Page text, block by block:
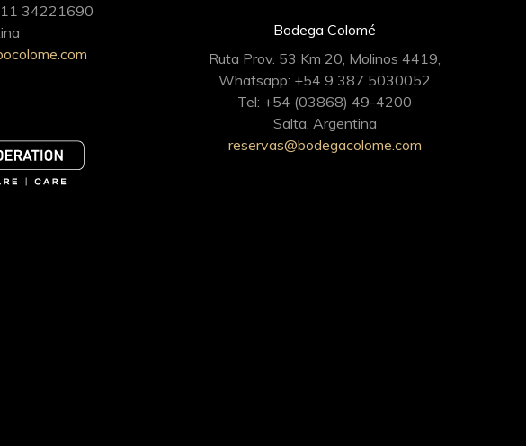
34221690
Bodega Colomé
Ruta Prov. 53 Km 20, Molinos 4419,
Whatsapp: +54 9 387 5030052
Tel: +54 (03868) 49-4200
Salta, Argentina
reservas@bodegacolome.com